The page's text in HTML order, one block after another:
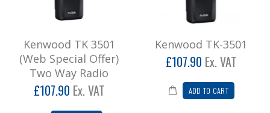
Kenwood TK 3501
(Web Special Offer)
Two Way Radio
£107.90 Ex. VAT
Kenwood TK-3501
£107.90 Ex. VAT
ADD TO CART